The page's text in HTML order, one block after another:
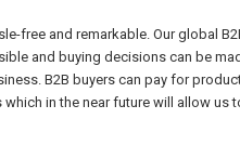
free and remarkable. Our global
and buying decisions can be
B2B buyers can pay for
in the near future will allow us